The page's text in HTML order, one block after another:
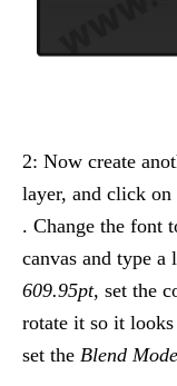
2: Now create
layer, and click on
. Change the font
canvas and type a
609.95pt, set the
rotate it so it
set the Blend Mode